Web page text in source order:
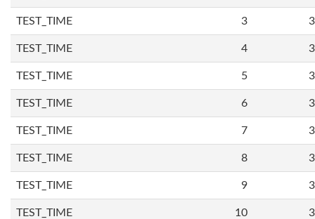
TEST_TIME 3
TEST_TIME 4
TEST_TIME 5
TEST_TIME 6
TEST_TIME 7
TEST_TIME 8
TEST_TIME 9
TEST_TIME 10